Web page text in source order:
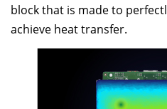
block that is made to
achieve heat transfer.